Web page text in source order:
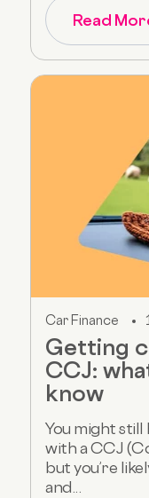
Read
Car Finance
Getting
CCJ:
know
You might
with a CCJ
but you’re
and...